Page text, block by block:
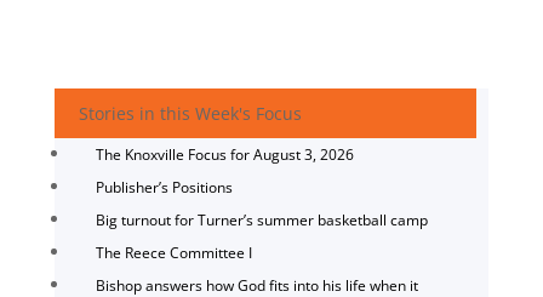
Stories in this Week's Focus
The Knoxville Focus for August 3, 2026
Publisher’s Positions
Big turnout for Turner’s summer basketball camp
The Reece Committee I
Bishop answers how God fits into his life when it